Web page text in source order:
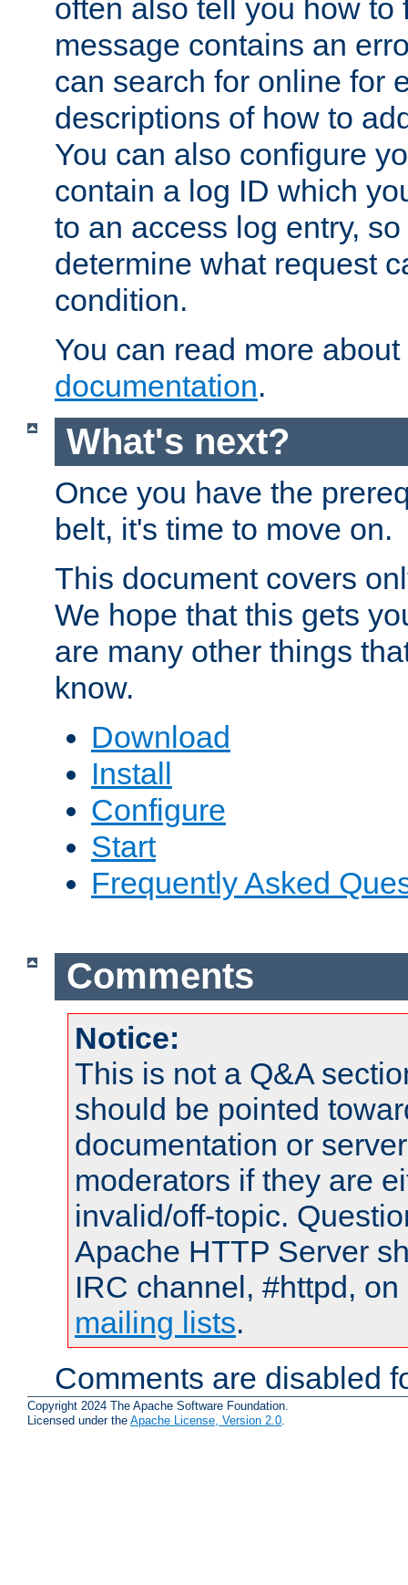
often also tell you how to
message contains an
can search for online for
descriptions of how to
You can also configure
contain a log ID which
to an access log entry,
determine what request
condition.
You can read more
documentation.
What's next?
Once you have the
belt, it's time to move on.
This document covers
We hope that this gets
are many other things
know.
Download
Install
Configure
Start
Frequently Asked
Comments
Notice:
This is not a Q&A
should be pointed
documentation or
moderators if they are
invalid/off-topic.
Apache HTTP Server
IRC channel, #httpd,
mailing lists.
Comments are disabled
Copyright 2024 The Apache Software Foundation.
Licensed under the Apache License, Version 2.0.